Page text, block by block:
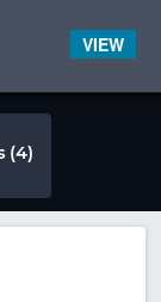
(4)
VIEW